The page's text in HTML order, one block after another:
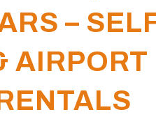
–
AIRPORT